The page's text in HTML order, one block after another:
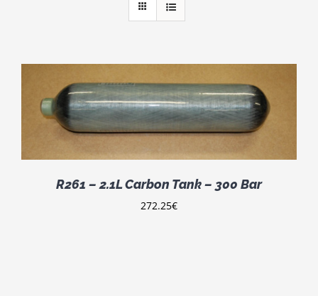
R261 – 2.1L Carbon Tank – 300 Bar
272.25€